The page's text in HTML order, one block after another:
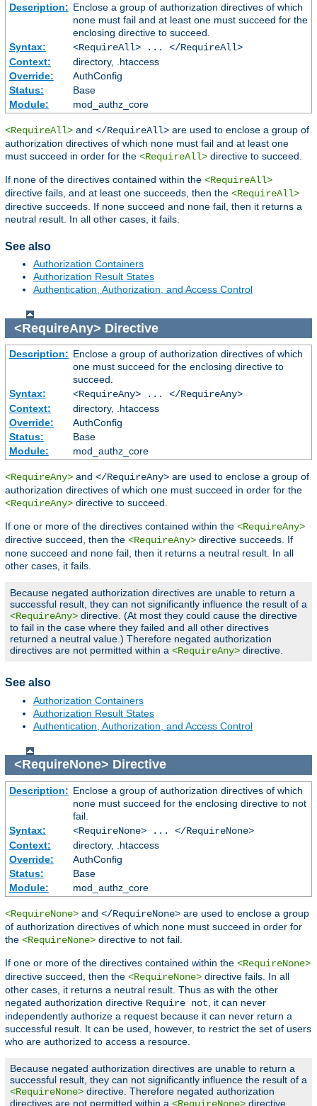
Description: Enclose a group of authorization directives of which
none must fail and at least one must succeed for the
enclosing directive to succeed.
Syntax:
<RequireAll> ... </RequireAll>
Context:
directory, .htaccess
Override:
AuthConfig
Status:
Base
Module:
mod_authz_core
<RequireAll> and </RequireAll> are used to enclose a group of
authorization directives of which none must fail and at least one
must succeed in order for the <RequireAll> directive to succeed.
If none of the directives contained within the <RequireAll>
directive fails, and at least one succeeds, then the <RequireAll>
directive succeeds. If none succeed and none fail, then it returns a
neutral result. In all other cases, it fails.
See also
Authorization Containers
Authorization Result States
Authentication, Authorization, and Access Control
<RequireAny> Directive
Description: Enclose a group of authorization directives of which
one must succeed for the enclosing directive to
succeed.
Syntax:
<RequireAny> ... </RequireAny>
Context:
directory, .htaccess
Override:
AuthConfig
Status:
Base
Module:
mod_authz_core
<RequireAny> and </RequireAny> are used to enclose a group of
authorization directives of which one must succeed in order for the
<RequireAny> directive to succeed.
If one or more of the directives contained within the <RequireAny>
directive succeed, then the <RequireAny> directive succeeds. If
none succeed and none fail, then it returns a neutral result. In all
other cases, it fails.
Because negated authorization directives are unable to return a
successful result, they can not significantly influence the result of a
<RequireAny> directive. (At most they could cause the directive
to fail in the case where they failed and all other directives
returned a neutral value.) Therefore negated authorization
directives are not permitted within a <RequireAny> directive.
See also
Authorization Containers
Authorization Result States
Authentication, Authorization, and Access Control
<RequireNone> Directive
Description: Enclose a group of authorization directives of which
none must succeed for the enclosing directive to not
fail.
Syntax:
<RequireNone> ... </RequireNone>
Context:
directory, .htaccess
Override:
AuthConfig
Status:
Base
Module:
mod_authz_core
<RequireNone> and </RequireNone> are used to enclose a group
of authorization directives of which none must succeed in order for
the <RequireNone> directive to not fail.
If one or more of the directives contained within the <RequireNone>
directive succeed, then the <RequireNone> directive fails. In all
other cases, it returns a neutral result. Thus as with the other
negated authorization directive Require not , it can never
independently authorize a request because it can never return a
successful result. It can be used, however, to restrict the set of users
who are authorized to access a resource.
Because negated authorization directives are unable to return a
successful result, they can not significantly influence the result of a
<RequireNone> directive. Therefore negated authorization
directives are not permitted within a <RequireNone> directive.